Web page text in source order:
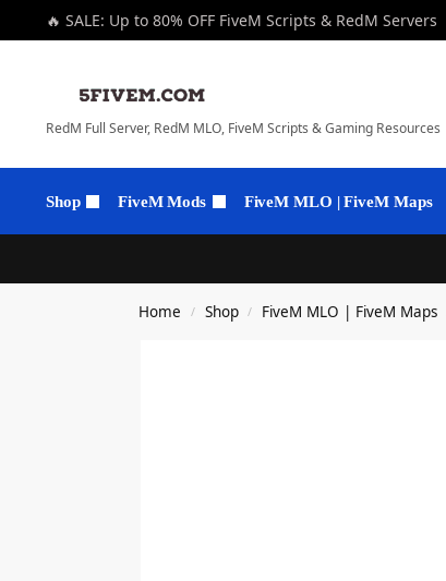
🔥 SALE: Up to 80% OFF FiveM Scripts & RedM Servers
RedM Full Server, RedM MLO, FiveM Scripts & Gaming Resources
Shop FiveM Mods FiveM MLO | FiveM Maps
Home / Shop / FiveM MLO | FiveM Maps